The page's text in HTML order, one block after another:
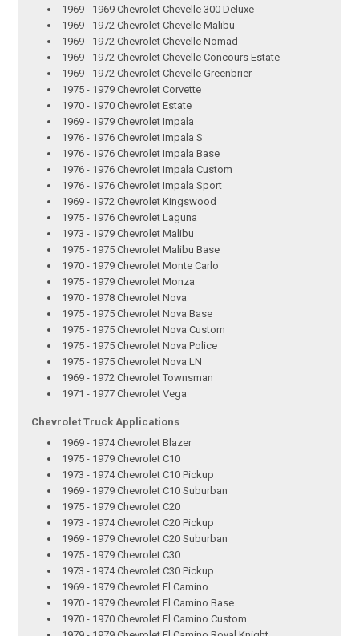
1969 - 1969 Chevrolet Chevelle 300 Deluxe
1969 - 1972 Chevrolet Chevelle Malibu
1969 - 1972 Chevrolet Chevelle Nomad
1969 - 1972 Chevrolet Chevelle Concours Estate
1969 - 1972 Chevrolet Chevelle Greenbrier
1975 - 1979 Chevrolet Corvette
1970 - 1970 Chevrolet Estate
1969 - 1979 Chevrolet Impala
1976 - 1976 Chevrolet Impala S
1976 - 1976 Chevrolet Impala Base
1976 - 1976 Chevrolet Impala Custom
1976 - 1976 Chevrolet Impala Sport
1969 - 1972 Chevrolet Kingswood
1975 - 1976 Chevrolet Laguna
1973 - 1979 Chevrolet Malibu
1975 - 1975 Chevrolet Malibu Base
1970 - 1979 Chevrolet Monte Carlo
1975 - 1979 Chevrolet Monza
1970 - 1978 Chevrolet Nova
1975 - 1975 Chevrolet Nova Base
1975 - 1975 Chevrolet Nova Custom
1975 - 1975 Chevrolet Nova Police
1975 - 1975 Chevrolet Nova LN
1969 - 1972 Chevrolet Townsman
1971 - 1977 Chevrolet Vega
Chevrolet Truck Applications
1969 - 1974 Chevrolet Blazer
1975 - 1979 Chevrolet C10
1973 - 1974 Chevrolet C10 Pickup
1969 - 1979 Chevrolet C10 Suburban
1975 - 1979 Chevrolet C20
1973 - 1974 Chevrolet C20 Pickup
1969 - 1979 Chevrolet C20 Suburban
1975 - 1979 Chevrolet C30
1973 - 1974 Chevrolet C30 Pickup
1969 - 1979 Chevrolet El Camino
1970 - 1979 Chevrolet El Camino Base
1970 - 1970 Chevrolet El Camino Custom